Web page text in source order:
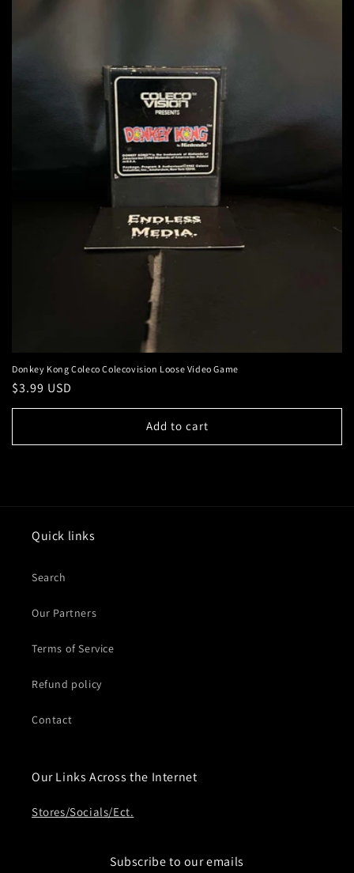
Donkey Kong Coleco Colecovision Loose Video Game
Regular
price
$3.99 USD
Add to cart
Quick links
Search
Our Partners
Terms of Service
Refund policy
Contact
Our Links Across the Internet
Stores/Socials/Ect.
Subscribe to our emails